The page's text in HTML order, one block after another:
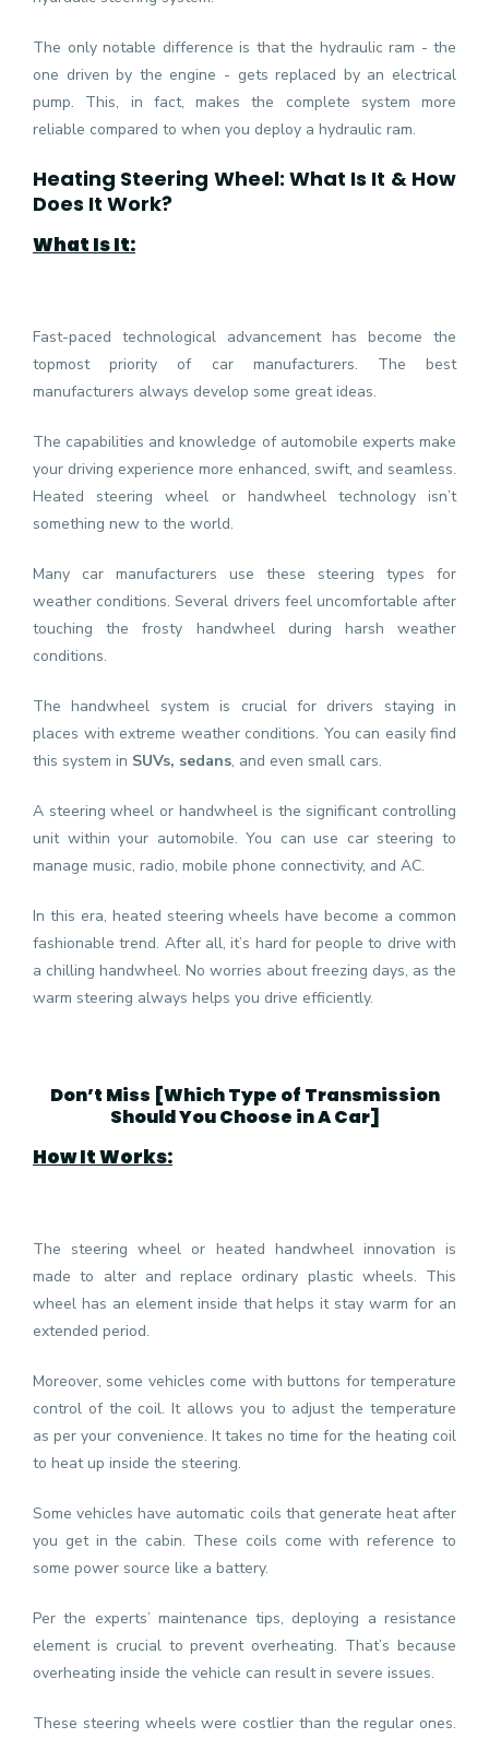
The only notable difference is that the hydraulic ram - the
one driven by the engine - gets replaced by an electrical
pump. This, in fact, makes the complete system more
reliable compared to when you deploy a hydraulic ram.
Heating Steering Wheel: What Is It & How
Does It Work?
What Is It:
Fast-paced technological advancement has become the
topmost priority of car manufacturers. The best
manufacturers always develop some great ideas.
The capabilities and knowledge of automobile experts make
your driving experience more enhanced, swift, and seamless.
Heated steering wheel or handwheel technology isn’t
something new to the world.
Many car manufacturers use these steering types for
weather conditions. Several drivers feel uncomfortable after
touching the frosty handwheel during harsh weather
conditions.
The handwheel system is crucial for drivers staying in
places with extreme weather conditions. You can easily find
this system in SUVs, sedans, and even small cars.
A steering wheel or handwheel is the significant controlling
unit within your automobile. You can use car steering to
manage music, radio, mobile phone connectivity, and AC.
In this era, heated steering wheels have become a common
fashionable trend. After all, it’s hard for people to drive with
a chilling handwheel. No worries about freezing days, as the
warm steering always helps you drive efficiently.
Don’t Miss [Which Type of Transmission
Should You Choose in A Car]
How It Works:
The steering wheel or heated handwheel innovation is
made to alter and replace ordinary plastic wheels. This
wheel has an element inside that helps it stay warm for an
extended period.
Moreover, some vehicles come with buttons for temperature
control of the coil. It allows you to adjust the temperature
as per your convenience. It takes no time for the heating coil
to heat up inside the steering.
Some vehicles have automatic coils that generate heat after
you get in the cabin. These coils come with reference to
some power source like a battery.
Per the experts’ maintenance tips, deploying a resistance
element is crucial to prevent overheating. That’s because
overheating inside the vehicle can result in severe issues.
These steering wheels were costlier than the regular ones.